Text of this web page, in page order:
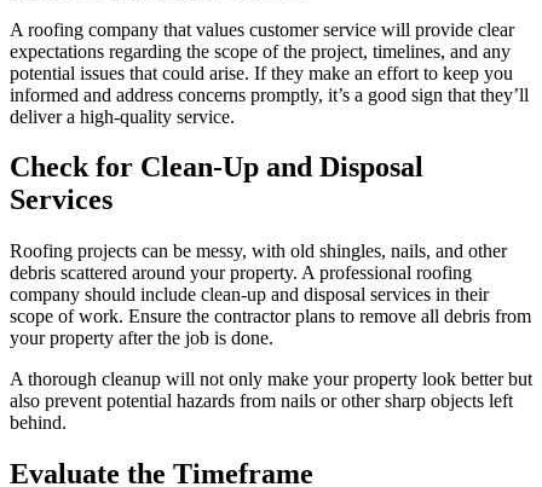
A roofing company that values customer service will provide clear
expectations regarding the scope of the project, timelines, and any
potential issues that could arise. If they make an effort to keep you
informed and address concerns promptly, it’s a good sign that they’ll
deliver a high-quality service.
Check for Clean-Up and Disposal
Services
Roofing projects can be messy, with old shingles, nails, and other
debris scattered around your property. A professional roofing
company should include clean-up and disposal services in their
scope of work. Ensure the contractor plans to remove all debris from
your property after the job is done.
A thorough cleanup will not only make your property look better but
also prevent potential hazards from nails or other sharp objects left
behind.
Evaluate the Timeframe